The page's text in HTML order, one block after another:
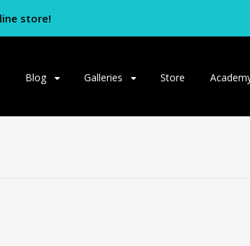
store!
Skip
Blog Galleries Store